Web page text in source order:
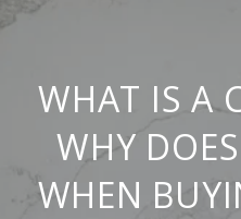
WHAT IS A
WHY
WHEN